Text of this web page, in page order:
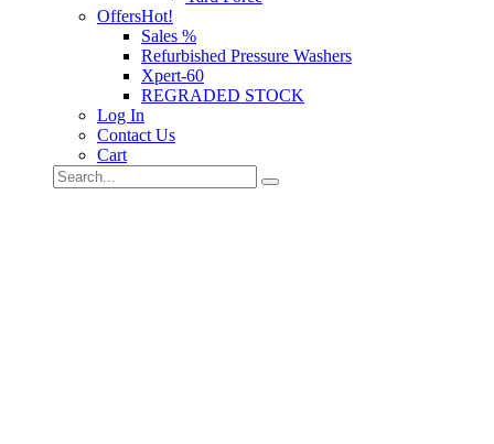
OffersHot!
Sales %
Refurbished Pressure Washers
Xpert-60
REGRADED STOCK
Log In
Contact Us
Cart